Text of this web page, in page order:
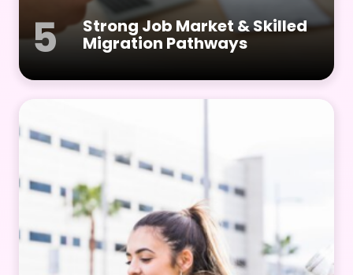
5 Strong Job Market & Skilled
Migration Pathways